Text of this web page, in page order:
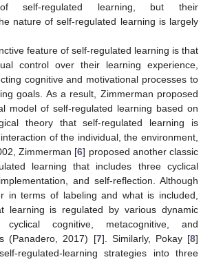
of self-regulated learning, but their
nature of self-regulated learning is largely
feature of self-regulated learning is that
control over their learning experience,
cognitive and motivational processes to
goals. As a result, Zimmerman proposed
model of self-regulated learning based on
theory that self-regulated learning is
of the individual, the environment,
Zimmerman [6] proposed another classic
learning that includes three cyclical
and self-reflection. Although
in terms of labeling and what is included,
learning is regulated by various dynamic
cyclical cognitive, metacognitive, and
(Panadero, 2017) [7]. Similarly, Pokay [8]
regulated-learning strategies into three